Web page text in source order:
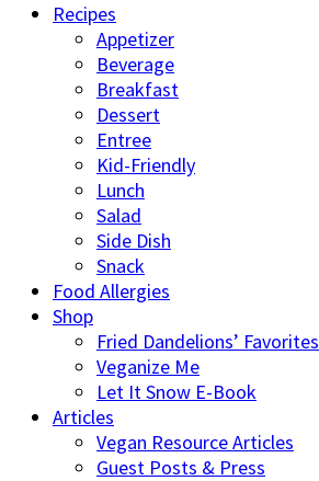
Recipes
Appetizer
Beverage
Breakfast
Dessert
Entree
Kid-Friendly
Lunch
Salad
Side Dish
Snack
Food Allergies
Shop
Fried Dandelions’ Favorites
Veganize Me
Let It Snow E-Book
Articles
Vegan Resource Articles
Guest Posts & Press